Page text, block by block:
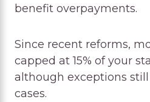
benefit overpayments.
Since recent reforms,
capped at 15% of your
although exceptions
cases.